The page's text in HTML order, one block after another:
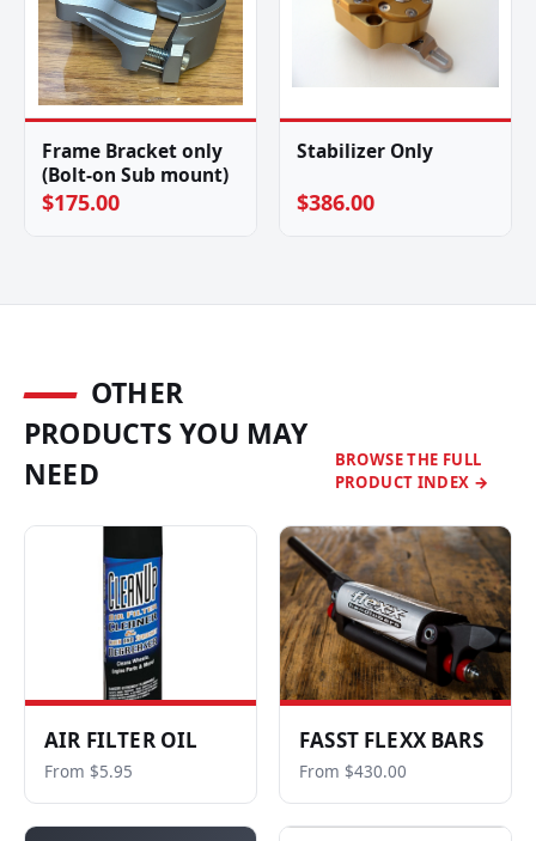
Frame Bracket only
(Bolt-on Sub mount)
$175.00
Stabilizer Only
$386.00
OTHER
PRODUCTS YOU MAY
NEED
BROWSE THE FULL
PRODUCT INDEX →
AIR FILTER OIL
From $5.95
FASST FLEXX BARS
From $430.00